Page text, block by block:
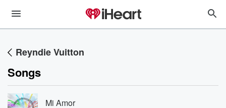
Reyndie Vuitton
Songs
Mi Amor